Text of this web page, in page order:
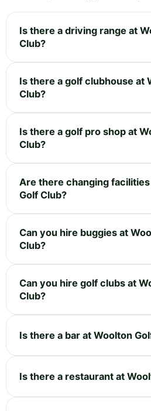
Is there a driving range at
Club?
Is there a golf clubhouse at
Club?
Is there a golf pro shop at
Club?
Are there changing
Golf Club?
Can you hire buggies at
Club?
Can you hire golf clubs at
Club?
Is there a bar at Woolton
Is there a restaurant at